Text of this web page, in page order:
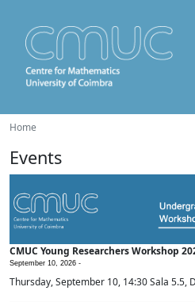
Home
Events
CMUC Young Researchers Workshop
September 10, 2026 -
Thursday, September 10, 14:30 Sala 5.5,